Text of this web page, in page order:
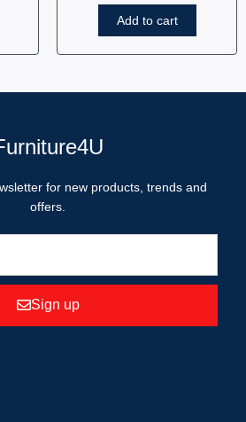
Add to cart
for new products, trends and
offers.
Sign up